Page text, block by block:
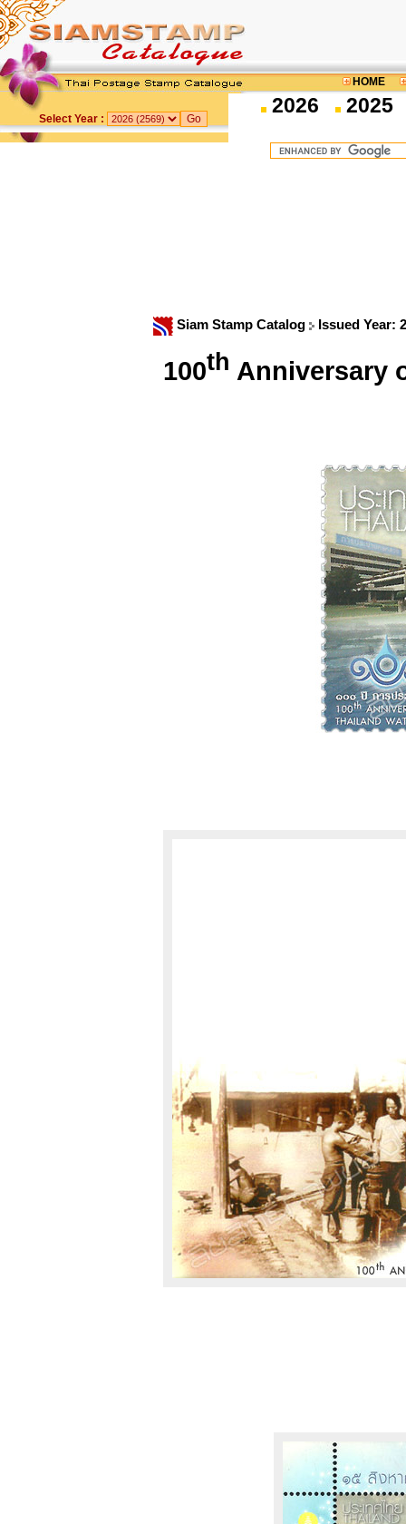
HOME
Select Year :
2026 2025
Siam Stamp Catalog Issued Year:
100th Anniversary